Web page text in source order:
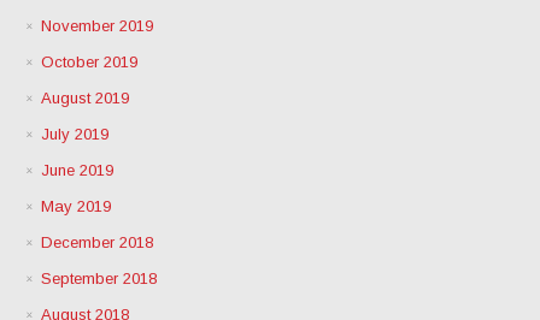
November 2019
October 2019
August 2019
July 2019
June 2019
May 2019
December 2018
September 2018
August 2018